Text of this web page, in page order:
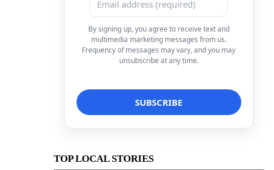
By signing up, you agree to receive text and
multimedia marketing messages from us.
Frequency of messages may vary, and you may
unsubscribe at any time.
TOP LOCAL STORIES